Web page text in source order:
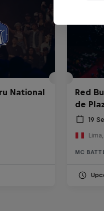
National
Red
de
19
MC